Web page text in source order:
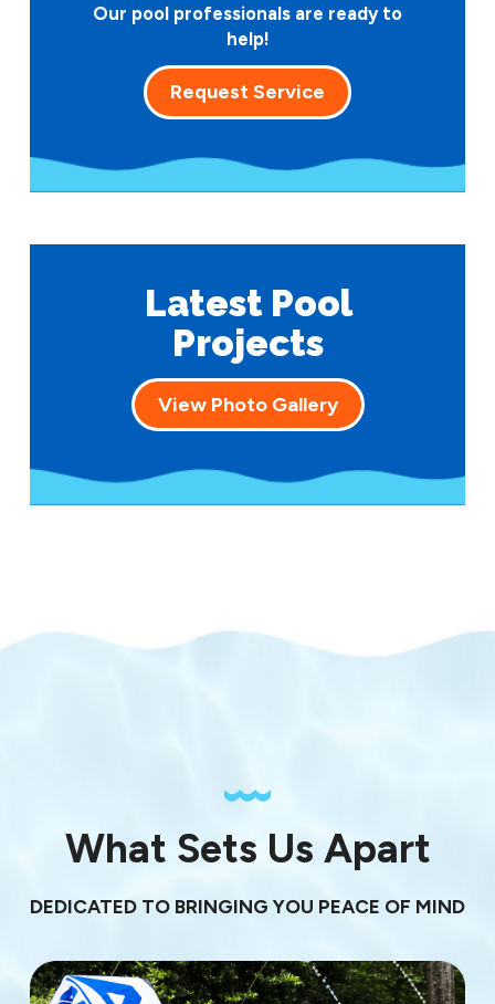
Our pool professionals are ready to
help!
Request Service
Latest Pool
Projects
View Photo Gallery
What Sets Us Apart
DEDICATED TO BRINGING YOU PEACE OF MIND